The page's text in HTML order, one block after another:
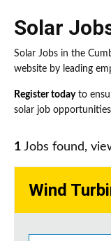
Solar
Solar Jobs in the
website by leading
Register todayto
solar job
1 Jobs found,
Wind